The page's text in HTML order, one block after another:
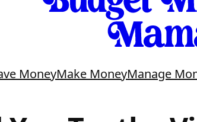
MoneyMake MoneyManage